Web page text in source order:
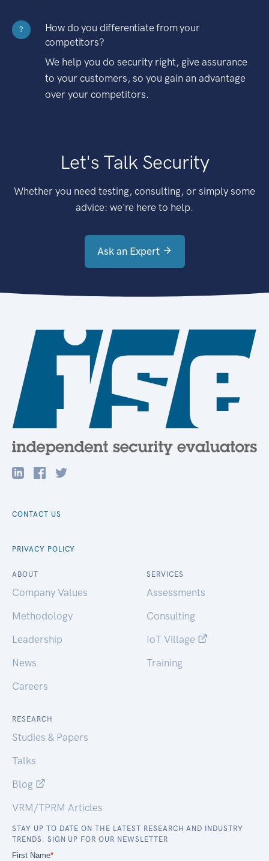
?
How do you differentiate from your
competitors?
We help you do security right, give assurance
to your customers, so you gain an advantage
over your competitors.
Let's Talk Security
Whether you need testing, consulting, or simply some
advice: we're here to help.
Ask an Expert
CONTACT US
PRIVACY POLICY
ABOUT
Company Values
Methodology
Leadership
News
Careers
SERVICES
Assessments
Consulting
IoT Village
Training
RESEARCH
Studies & Papers
Talks
Blog
VRM/TPRM Articles
STAY UP TO DATE ON THE LATEST RESEARCH AND INDUSTRY
TRENDS. SIGN UP FOR OUR NEWSLETTER